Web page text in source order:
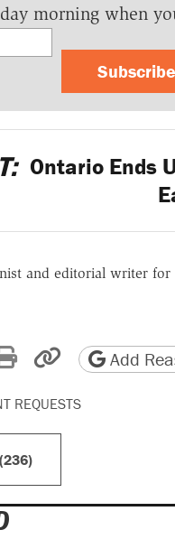
morning when
Subscribe
Ontario Ends
and editorial writer for
Reddit
by email
Print friendly
Copy page
Add
REQUESTS